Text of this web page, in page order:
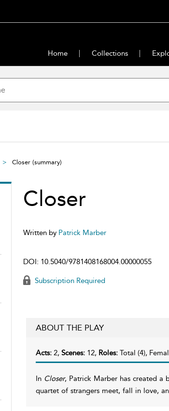
Home Collections
Closer (summary)
Closer
Written by Patrick Marber
DOI: 10.5040/9781408168004.00000055
Subscription Required
ABOUT THE PLAY
Acts: 2, Scenes: 12, Roles: Total (4),
In Closer, Patrick Marber has created a
quartet of strangers meet, fall in love,